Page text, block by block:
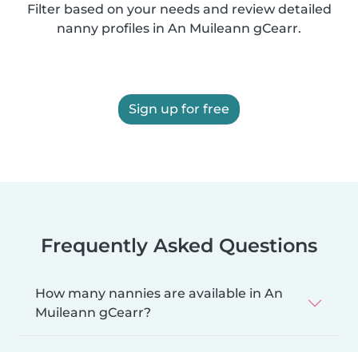
Filter based on your needs and review detailed
nanny profiles in An Muileann gCearr.
Sign up for free
Frequently Asked Questions
How many nannies are available in An
Muileann gCearr?